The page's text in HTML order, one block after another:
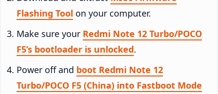
Flashing Tool on your computer.
Make sure your Redmi Note 12 Turbo/POCO
F5’s bootloader is unlocked.
Power off and boot Redmi Note 12
Turbo/POCO F5 (China) into Fastboot Mode